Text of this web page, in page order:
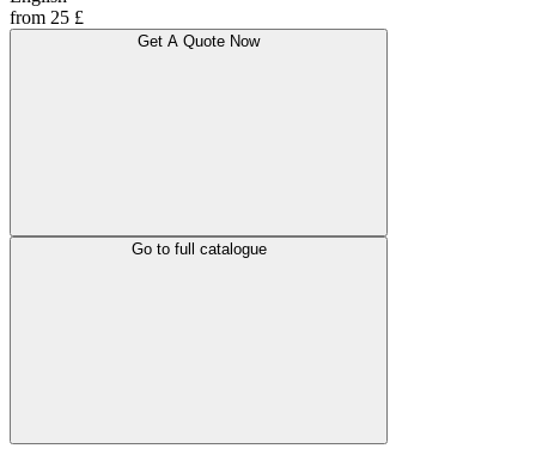
from 25 £
Get A Quote Now
Go to full catalogue